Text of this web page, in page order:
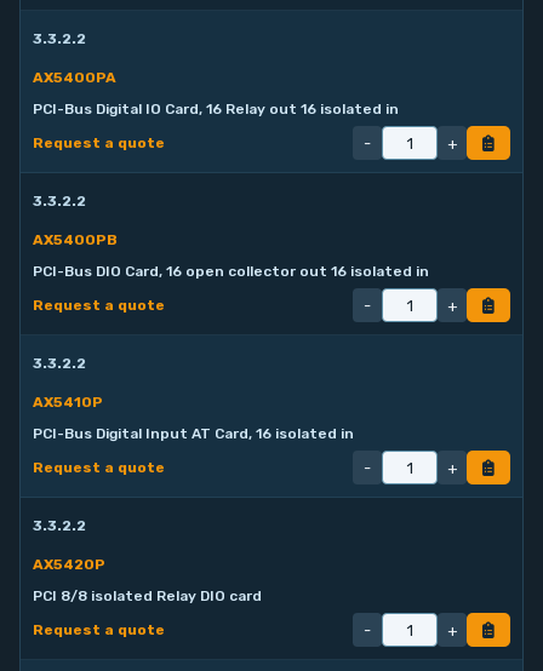
3.3.2.2
AX5400PA
PCI-Bus Digital IO Card, 16 Relay out 16 isolated in
Request a quote
- +
3.3.2.2
AX5400PB
PCI-Bus DIO Card, 16 open collector out 16 isolated in
Request a quote
- +
3.3.2.2
AX5410P
PCI-Bus Digital Input AT Card, 16 isolated in
Request a quote
- +
3.3.2.2
AX5420P
PCI 8/8 isolated Relay DIO card
Request a quote
- +